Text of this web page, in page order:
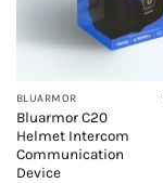
BLUARMOR
Bluarmor C20
Helmet Intercom
Communication
Device